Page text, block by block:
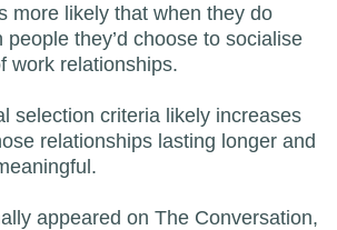
more likely that when they do
people they’d choose to socialise
work relationships.
selection criteria likely increases
relationships lasting longer and
appeared on The Conversation,